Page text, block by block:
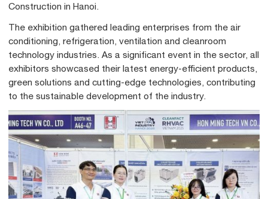
Construction in Hanoi.
The exhibition gathered leading enterprises from the air
conditioning, refrigeration, ventilation and cleanroom
technology industries. As a significant event in the sector, all
exhibitors showcased their latest energy-efficient products,
green solutions and cutting-edge technologies, contributing
to the sustainable development of the industry.